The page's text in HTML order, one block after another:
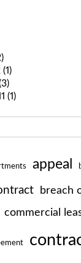
(1)
(1)
appeal
breach
commercial